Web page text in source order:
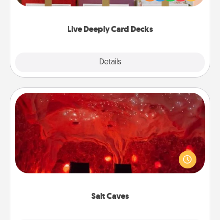
Live Deeply Card Decks
Details
Life Stories has got you covered. Explore topics
Salt Caves
Salt Caves
Invite your friends to a therapeutic day at the salt
caves! Not only will you all enjoy quality time, but it
could also improve your health. Check your local